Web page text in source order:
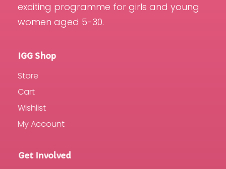
exciting programme for girls and young
women aged 5-30.
IGG Shop
Store
Cart
Wishlist
My Account
Get Involved